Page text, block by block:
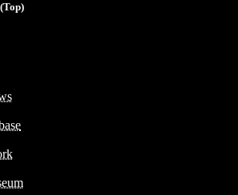
(Top)